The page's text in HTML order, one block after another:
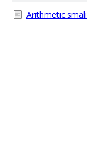
Arithmetic.smali